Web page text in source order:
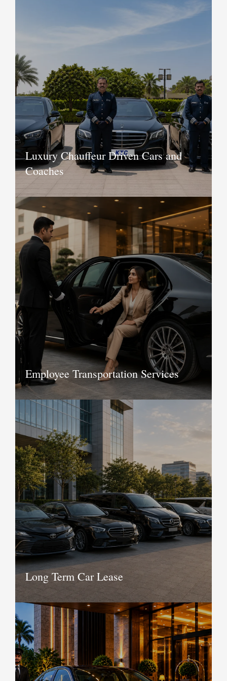
Luxury Chauffeur Driven Cars and
Coaches
Make your travel seamless and stress-
free with our chauffeur driven cars in
Delhi and anywhere in India. Whether it
is city tours you are taking or going
outstation by road, we at KTC recognise
the importance of providing flawless
service to our customers.
Book Now
Employee Transportation Services
KTC offers employee transportation
services for various companies be it IT,
BPO, KPO and other corporate offices.
We have in our fleet the best vehicles
and we boast of an extremely efficient
service team working day and night to
provide transportation service to your
employees.
Book Now
Long Term Car Lease
Whether you wish to take a car for
long term or need a whole fleet of cars
without having to worry about